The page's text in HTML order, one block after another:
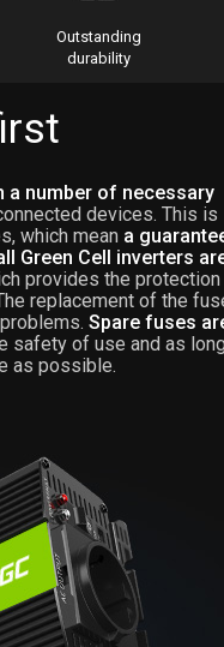
Outstanding
durability
a number of necessary
devices. This is
which mean a
Green Cell inverters
provides the
replacement of the
Spare fuses
safety of use and as
as possible.